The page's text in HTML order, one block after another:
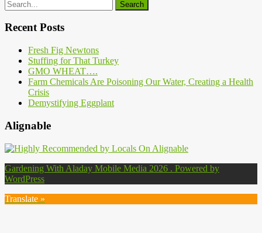
Recent Posts
Fresh Fig Newtons
Stuffing for That Turkey
GMO WHEAT….
Farm Chemicals Are Poisoning Our Water, Creating a Health
Crisis
Demystifying Eggplant
Alignable
Gardening With Aladay Mobile Media 2026 . Powered by
WordPress
Translate »